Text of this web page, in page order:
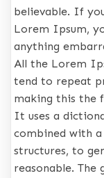
believable. If
Lorem Ipsum,
anything
All the Lorem
tend to repeat
making this the
It uses a
combined with
structures, to
reasonable.